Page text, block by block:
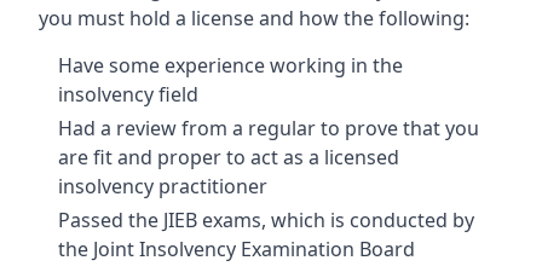
you must hold a license and how the following:
Have some experience working in the
insolvency field
Had a review from a regular to prove that you
are fit and proper to act as a licensed
insolvency practitioner
Passed the JIEB exams, which is conducted by
the Joint Insolvency Examination Board